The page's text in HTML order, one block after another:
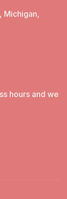
Michigan,
hours and we